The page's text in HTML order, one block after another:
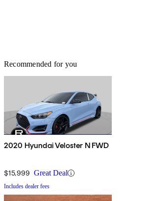
Recommended for you
2020 Hyundai Veloster N FWD
$15,999 Great Deal
Includes dealer fees